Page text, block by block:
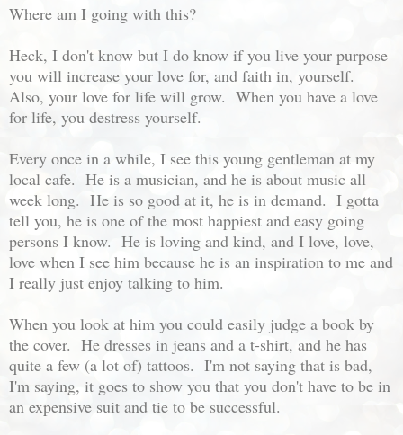
Where am I going with this?
Heck, I don't know but I do know if you live your purpose
you will increase your love for, and faith in, yourself.
Also, your love for life will grow. When you have a love
for life, you destress yourself.
Every once in a while, I see this young gentleman at my
local cafe. He is a musician, and he is about music all
week long. He is so good at it, he is in demand. I gotta
tell you, he is one of the most happiest and easy going
persons I know. He is loving and kind, and I love, love,
love when I see him because he is an inspiration to me and
I really just enjoy talking to him.
When you look at him you could easily judge a book by
the cover. He dresses in jeans and a t-shirt, and he has
quite a few (a lot of) tattoos. I'm not saying that is bad,
I'm saying, it goes to show you that you don't have to be in
an expensive suit and tie to be successful.